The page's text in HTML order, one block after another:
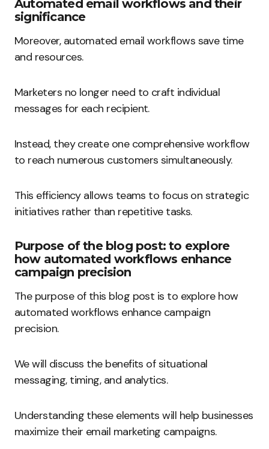
Automated email workflows and their
significance
Moreover, automated email workflows save time
and resources.
Marketers no longer need to craft individual
messages for each recipient.
Instead, they create one comprehensive workflow
to reach numerous customers simultaneously.
This efficiency allows teams to focus on strategic
initiatives rather than repetitive tasks.
Purpose of the blog post: to explore
how automated workflows enhance
campaign precision
The purpose of this blog post is to explore how
automated workflows enhance campaign
precision.
We will discuss the benefits of situational
messaging, timing, and analytics.
Understanding these elements will help businesses
maximize their email marketing campaigns.